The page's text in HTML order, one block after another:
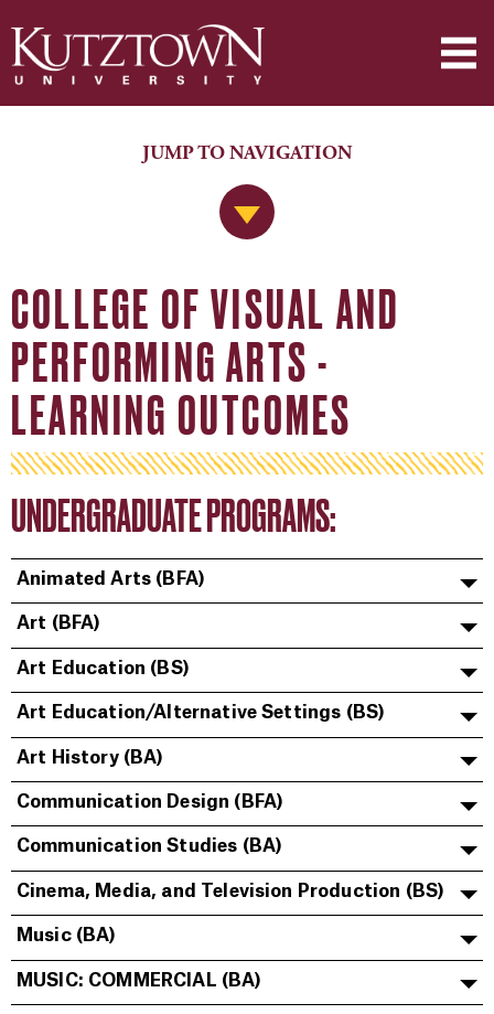
Jump to Navigation
JUMP TO NAVIGATION
COLLEGE OF VISUAL AND
PERFORMING ARTS -
LEARNING OUTCOMES
UNDERGRADUATE PROGRAMS:
Animated Arts (BFA)
Art (BFA)
Art Education (BS)
Art Education/Alternative Settings (BS)
Art History (BA)
Communication Design (BFA)
Communication Studies (BA)
Cinema, Media, and Television Production (BS)
Music (BA)
MUSIC: COMMERCIAL (BA)